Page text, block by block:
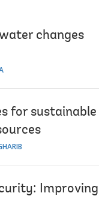
changes
for sustainable
Improving